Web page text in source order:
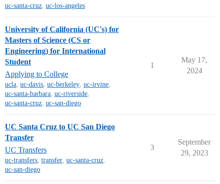
uc-santa-cruz, uc-los-angeles
University of California (UC's) for
Masters of Science (CS or
Engineering) for International
Student
Applying to College
ucla, uc-davis, uc-berkeley, uc-irvine,
uc-santa-barbara, uc-riverside,
uc-santa-cruz, uc-san-diego
1
May 17,
2024
UC Santa Cruz to UC San Diego
Transfer
UC Transfers
uc-transfers, transfer, uc-santa-cruz,
uc-san-diego
3
September
29, 2023